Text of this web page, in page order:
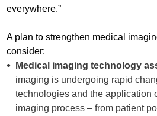
everywhere.”
A plan to strengthen medical
consider:
Medical imaging technology
imaging is undergoing rapid
technologies and the application
imaging process – from patient